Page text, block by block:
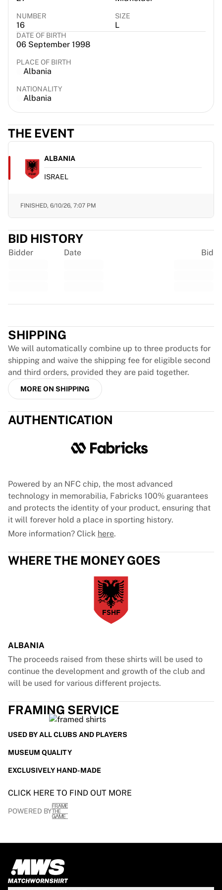
Gloucester Rugby
Bath Rugby
ASM Clermont Auvergne
Harlequins
View all Rugby
England Cricket
Delhi Capitals
Cricket Ireland
View all Cricket
Aalborg Pirates
Tre Kronor
Team Liquid
How It Works
NUMBER
16
SIZE
L
DATE OF BIRTH
06 September 1998
PLACE OF BIRTH
Albania
NATIONALITY
Albania
THE EVENT
ALBANIA
ISRAEL
FINISHED, 6/10/26, 7:07 PM
BID HISTORY
Bidder Date Bid
SHIPPING
We will automatically combine up to three products for
shipping and waive the shipping fee for eligible second
and third orders, provided they are paid together.
MORE ON SHIPPING
AUTHENTICATION
Powered by an NFC chip, the most advanced
technology in memorabilia, Fabricks 100% guarantees
and protects the identity of your product, ensuring that
it will forever hold a place in sporting history.
More information? Click here.
WHERE THE MONEY GOES
ALBANIA
The proceeds raised from these shirts will be used to
continue the development and growth of the club and
will be used for various different projects.
FRAMING SERVICE
USED BY ALL CLUBS AND PLAYERS
MUSEUM QUALITY
EXCLUSIVELY HAND-MADE
CLICK HERE TO FIND OUT MORE
POWERED BY